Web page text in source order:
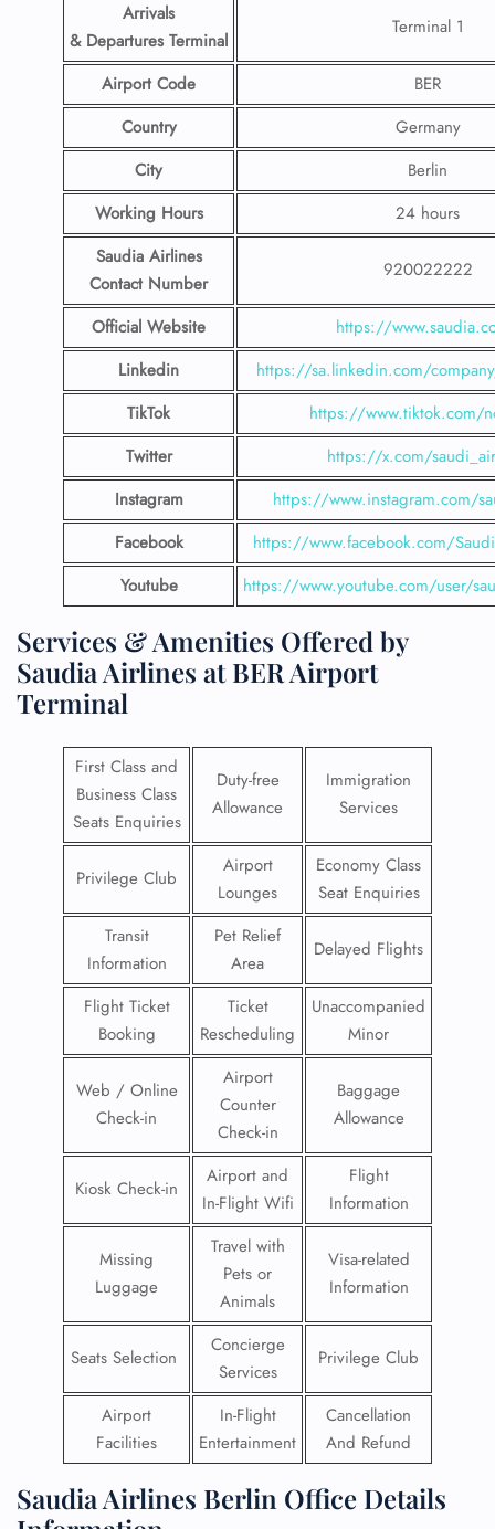
Arrivals
& Departures Terminal
Terminal 1
Airport Code
BER
Country
Germany
City
Berlin
Working Hours
24 hours
Saudia Airlines
Contact Number
920022222
Official Website
https://
Linkedin
https://sa.linkedin.com/
TikTok
https://www.tiktok.com/
Twitter
https://x.com/
Instagram
https://www.instagram.com/
Facebook
https://www.facebook.com/
Youtube
https://www.youtube.com/user/
Services & Amenities Offered by
Saudia Airlines at BER Airport
Terminal
First Class and
Business Class
Seats Enquiries
Duty-free
Allowance
Immigration
Services
Privilege Club
Airport
Lounges
Economy Class
Seat Enquiries
Transit
Information
Pet Relief
Area
Delayed Flights
Flight Ticket
Booking
Ticket
Rescheduling
Unaccompanied
Minor
Web / Online
Check-in
Airport
Counter
Check-in
Baggage
Allowance
Kiosk Check-in
Airport and
In-Flight Wifi
Flight
Information
Missing
Luggage
Travel with
Pets or
Animals
Visa-related
Information
Seats Selection
Concierge
Services
Privilege Club
Airport
Facilities
In-Flight
Entertainment
Cancellation
And Refund
Saudia Airlines Berlin Office Details